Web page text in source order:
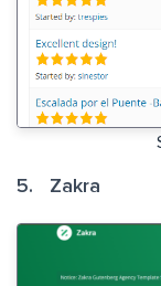
5. Zakra